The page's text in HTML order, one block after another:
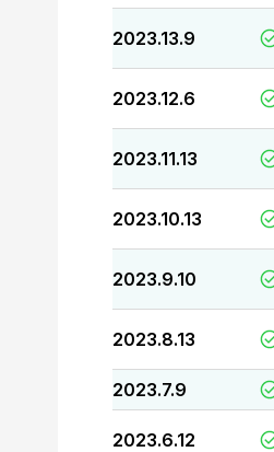
2023.13.9
2023.12.6
2023.11.13
2023.10.13
2023.9.10
2023.8.13
2023.7.9
2023.6.12